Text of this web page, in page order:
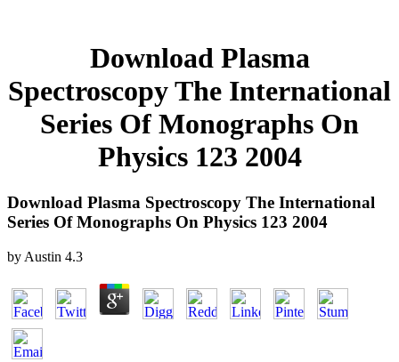
Download Plasma
Spectroscopy The International
Series Of Monographs On
Physics 123 2004
Download Plasma Spectroscopy The International
Series Of Monographs On Physics 123 2004
by Austin 4.3